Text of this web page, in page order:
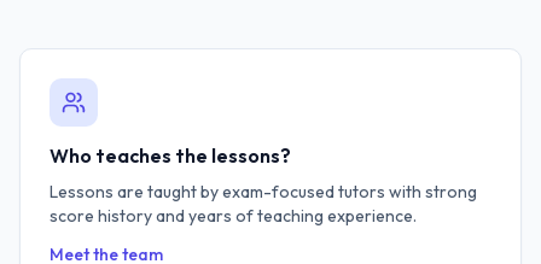
Who teaches the lessons?
Lessons are taught by exam-focused tutors with strong
score history and years of teaching experience.
Meet the team